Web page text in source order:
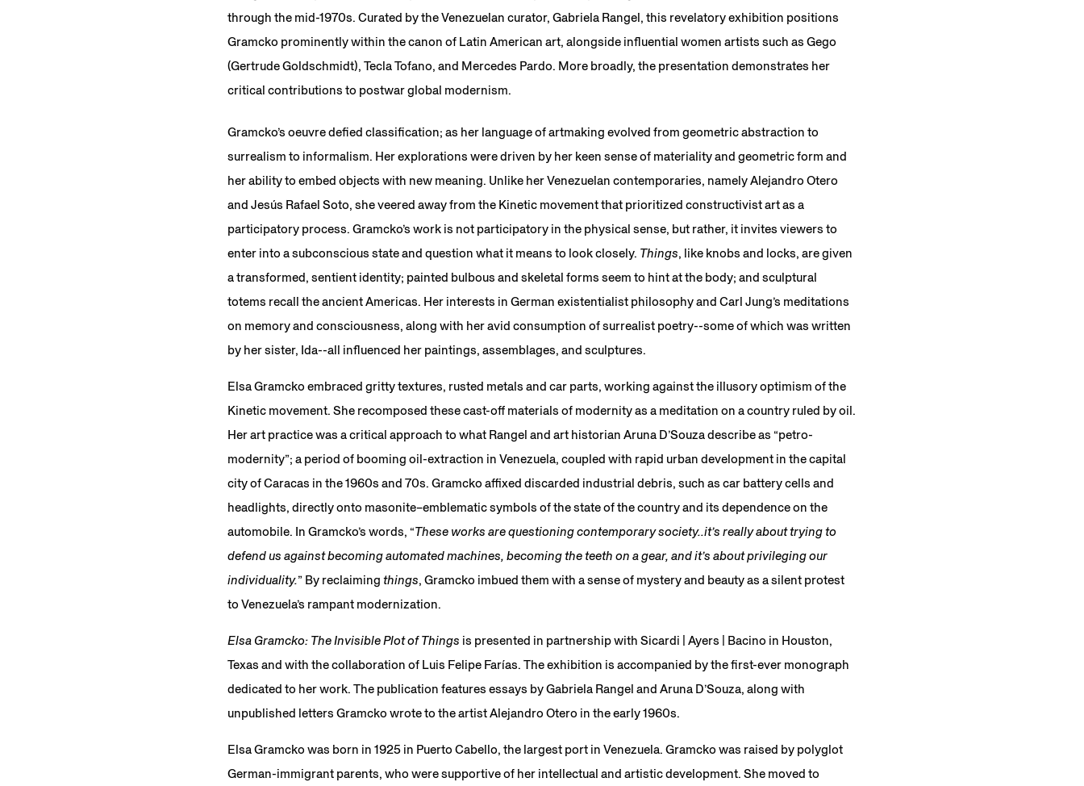
through the mid-1970s. Curated by the Venezuelan curator, Gabriela Rangel, this revelatory exhibition positions
Gramcko prominently within the canon of Latin American art, alongside influential women artists such as Gego
(Gertrude Goldschmidt), Tecla Tofano, and Mercedes Pardo. More broadly, the presentation demonstrates her
critical contributions to postwar global modernism.
Gramcko’s oeuvre defied classification; as her language of artmaking evolved from geometric abstraction to
surrealism to informalism. Her explorations were driven by her keen sense of materiality and geometric form and
her ability to embed objects with new meaning. Unlike her Venezuelan contemporaries, namely Alejandro Otero
and Jesús Rafael Soto, she veered away from the Kinetic movement that prioritized constructivist art as a
participatory process. Gramcko’s work is not participatory in the physical sense, but rather, it invites viewers to
enter into a subconscious state and question what it means to look closely. Things, like knobs and locks, are given
a transformed, sentient identity; painted bulbous and skeletal forms seem to hint at the body; and sculptural
totems recall the ancient Americas. Her interests in German existentialist philosophy and Carl Jung’s meditations
on memory and consciousness, along with her avid consumption of surrealist poetry--some of which was written
by her sister, Ida--all influenced her paintings, assemblages, and sculptures.
Elsa Gramcko embraced gritty textures, rusted metals and car parts, working against the illusory optimism of the
Kinetic movement. She recomposed these cast-off materials of modernity as a meditation on a country ruled by oil.
Her art practice was a critical approach to what Rangel and art historian Aruna D’Souza describe as “petro-
modernity”; a period of booming oil-extraction in Venezuela, coupled with rapid urban development in the capital
city of Caracas in the 1960s and 70s. Gramcko affixed discarded industrial debris, such as car battery cells and
headlights, directly onto masonite–emblematic symbols of the state of the country and its dependence on the
automobile. In Gramcko’s words, “These works are questioning contemporary society..it’s really about trying to
defend us against becoming automated machines, becoming the teeth on a gear, and it’s about privileging our
individuality.” By reclaiming things, Gramcko imbued them with a sense of mystery and beauty as a silent protest
to Venezuela’s rampant modernization.
Elsa Gramcko: The Invisible Plot of Things is presented in partnership with Sicardi | Ayers | Bacino in Houston,
Texas and with the collaboration of Luis Felipe Farías. The exhibition is accompanied by the first-ever monograph
dedicated to her work. The publication features essays by Gabriela Rangel and Aruna D’Souza, along with
unpublished letters Gramcko wrote to the artist Alejandro Otero in the early 1960s.
Elsa Gramcko was born in 1925 in Puerto Cabello, the largest port in Venezuela. Gramcko was raised by polyglot
German-immigrant parents, who were supportive of her intellectual and artistic development. She moved to